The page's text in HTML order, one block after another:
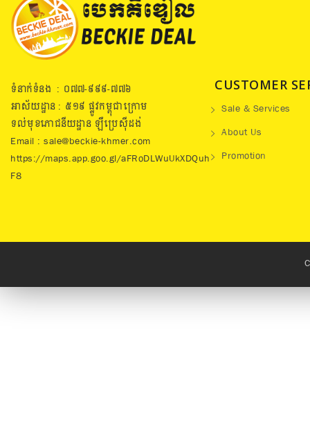
ទំនាក់ទំនង : ០៧៧​-៩៩៩-៧៧៦
អាស័យដ្ឋាន : ៥១៩​ ផ្លូវកម្ពុជាក្រោម
ទល់មុខភោជនីយដ្ឋាន ឡឺប្រេសុីដង់
Email : sale@beckie-khmer.com
https://maps.app.goo.gl/aFRoDLWuUkXDQuh
F8
CUSTOMER
Sale & Services
About Us
Promotion